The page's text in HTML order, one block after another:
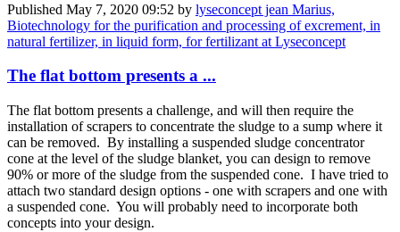
Published May 7, 2020 09:52 by lyseconcept jean Marius,
Biotechnology for the purification and processing of excrement, in
natural fertilizer, in liquid form, for fertilizant at Lyseconcept
The flat bottom presents a ...
The flat bottom presents a challenge, and will then require the
installation of scrapers to concentrate the sludge to a sump where it
can be removed. By installing a suspended sludge concentrator
cone at the level of the sludge blanket, you can design to remove
90% or more of the sludge from the suspended cone. I have tried to
attach two standard design options - one with scrapers and one with
a suspended cone. You will probably need to incorporate both
concepts into your design.